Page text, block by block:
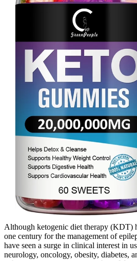
Although ketogenic diet therapy (KDT)
one century for the management of
have seen a surge in clinical interest in
neurology, oncology, obesity, diabetes,